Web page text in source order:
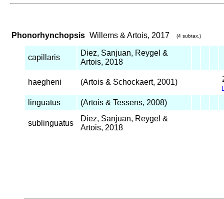
Phonorhynchopsis Willems & Artois, 2017 (4 subtax.)
capillaris
Diez, Sanjuan, Reygel &
Artois, 2018
haegheni (Artois & Schockaert, 2001)
linguatus (Artois & Tessens, 2008)
sublinguatus
Diez, Sanjuan, Reygel &
Artois, 2018